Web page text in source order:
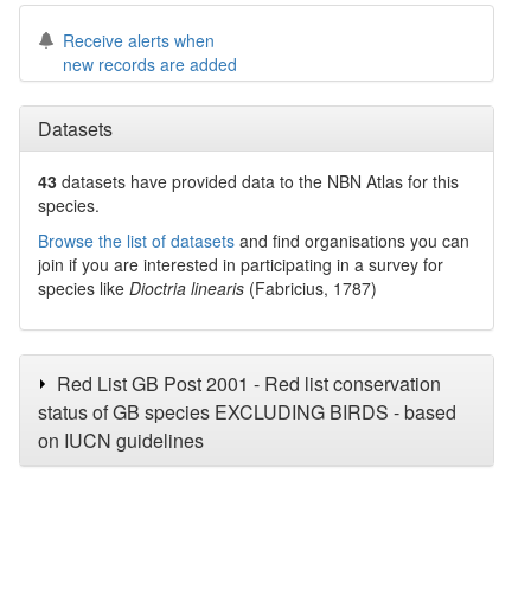
Receive alerts when
new records are added
Datasets
43 datasets have provided data to the NBN Atlas for this
species.
Browse the list of datasets and find organisations you can
join if you are interested in participating in a survey for
species like Dioctria linearis (Fabricius, 1787)
Red List GB Post 2001 - Red list conservation
status of GB species EXCLUDING BIRDS - based
on IUCN guidelines